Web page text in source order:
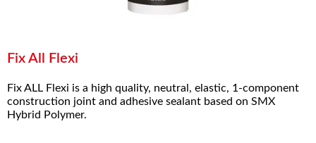
Fix All Flexi
Fix ALL Flexi is a high quality, neutral, elastic, 1-component
construction joint and adhesive sealant based on SMX
Hybrid Polymer.